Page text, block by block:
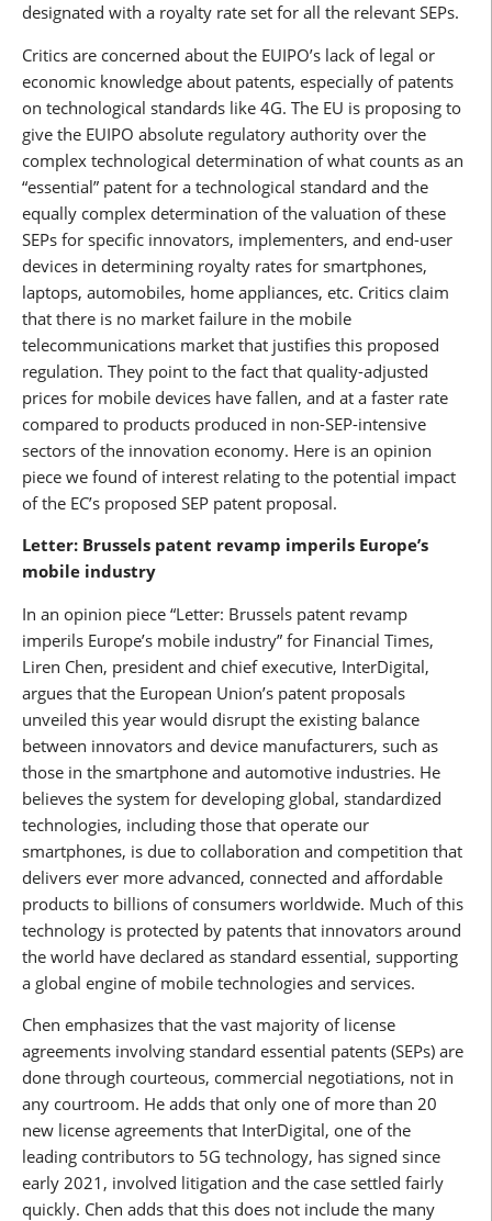
designated with a royalty rate set for all the relevant SEPs.
Critics are concerned about the EUIPO’s lack of legal or
economic knowledge about patents, especially of patents
on technological standards like 4G. The EU is proposing to
give the EUIPO absolute regulatory authority over the
complex technological determination of what counts as an
“essential” patent for a technological standard and the
equally complex determination of the valuation of these
SEPs for specific innovators, implementers, and end-user
devices in determining royalty rates for smartphones,
laptops, automobiles, home appliances, etc. Critics claim
that there is no market failure in the mobile
telecommunications market that justifies this proposed
regulation. They point to the fact that quality-adjusted
prices for mobile devices have fallen, and at a faster rate
compared to products produced in non-SEP-intensive
sectors of the innovation economy. Here is an opinion
piece we found of interest relating to the potential impact
of the EC’s proposed SEP patent proposal.
Letter: Brussels patent revamp imperils Europe’s
mobile industry
In an opinion piece “Letter: Brussels patent revamp
imperils Europe’s mobile industry” for Financial Times,
Liren Chen, president and chief executive, InterDigital,
argues that the European Union’s patent proposals
unveiled this year would disrupt the existing balance
between innovators and device manufacturers, such as
those in the smartphone and automotive industries. He
believes the system for developing global, standardized
technologies, including those that operate our
smartphones, is due to collaboration and competition that
delivers ever more advanced, connected and affordable
products to billions of consumers worldwide. Much of this
technology is protected by patents that innovators around
the world have declared as standard essential, supporting
a global engine of mobile technologies and services.
Chen emphasizes that the vast majority of license
agreements involving standard essential patents (SEPs) are
done through courteous, commercial negotiations, not in
any courtroom. He adds that only one of more than 20
new license agreements that InterDigital, one of the
leading contributors to 5G technology, has signed since
early 2021, involved litigation and the case settled fairly
quickly. Chen adds that this does not include the many